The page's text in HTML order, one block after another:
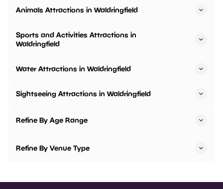
Animals Attractions in Waldringfield
Sports and Activities Attractions in
Waldringfield
Water Attractions in Waldringfield
Sightseeing Attractions in Waldringfield
Refine By Age Range
Refine By Venue Type